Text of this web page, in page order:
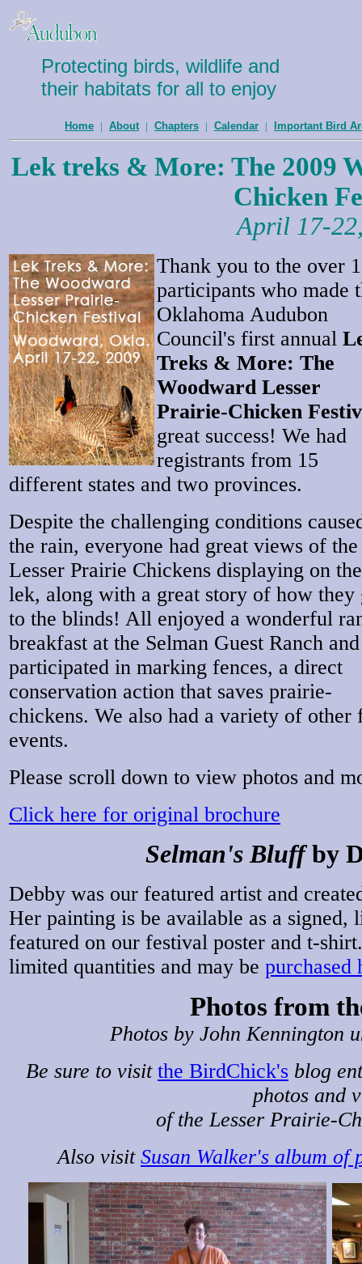
Protecting birds, wildlife and
their habitats for all to enjoy
Home | About | Chapters | Calendar | Important Bird
Lek treks & More: The 2009
Chicken
April 17-
Thank you to the over
participants who made
Oklahoma Audubon
Council's first annual
Treks & More: The
Woodward Lesser
Prairie-Chicken
great success! We had
registrants from 15
different states and two provinces.
Despite the challenging conditions
the rain, everyone had great views of the
Lesser Prairie Chickens displaying on the
lek, along with a great story of how they
to the blinds! All enjoyed a wonderful
breakfast at the Selman Guest Ranch and
participated in marking fences, a direct
conservation action that saves prairie-
chickens. We also had a variety of
events.
Please scroll down to view photos and
Click here for original brochure
Selman's Bluffby
Debby was our featured artist and
Her painting is be available as a
featured on our festival poster and t-
limited quantities and may be purchased
Photos from
Photos by John Kennington
Be sure to visit the BirdChick's blog
photos and
of the Lesser Prairie-
Also visit Susan Walker's album of